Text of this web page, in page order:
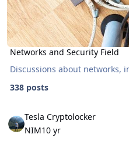
Networks and Security Field
Discussions about networks,
338 posts
Tesla Cryptolocker
NIM10 yr